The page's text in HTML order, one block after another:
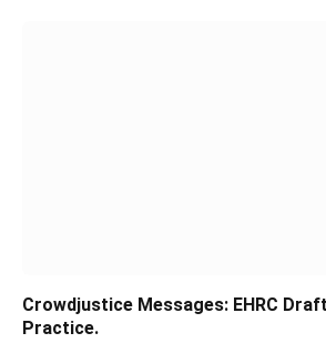
Crowdjustice Messages: EHRC
Practice.